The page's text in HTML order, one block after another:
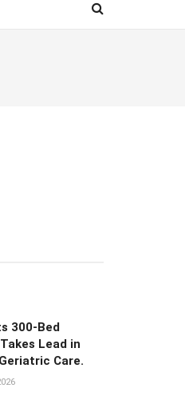
300-Bed
Lead in
Care.